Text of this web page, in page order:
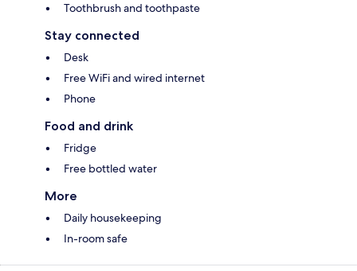
Toothbrush and toothpaste
Stay connected
Desk
Free WiFi and wired internet
Phone
Food and drink
Fridge
Free bottled water
More
Daily housekeeping
In-room safe